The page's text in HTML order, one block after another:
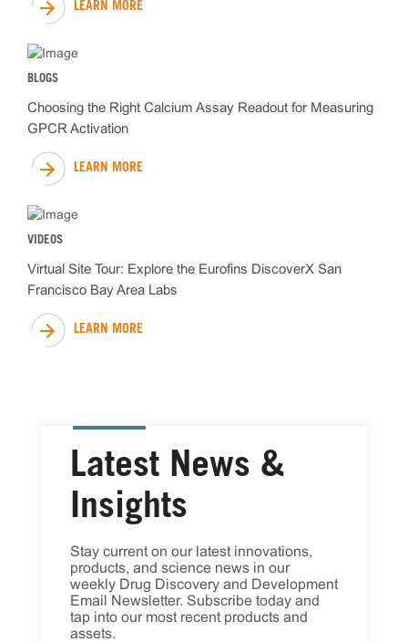
LEARN MORE
BLOGS
Choosing the Right Calcium Assay Readout for Measuring
GPCR Activation
LEARN MORE
VIDEOS
Virtual Site Tour: Explore the Eurofins DiscoverX San
Francisco Bay Area Labs
LEARN MORE
Latest News &
Insights
Stay current on our latest innovations,
products, and science news in our
weekly Drug Discovery and Development
Email Newsletter. Subscribe today and
tap into our most recent products and
assets.